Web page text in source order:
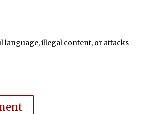
language, illegal content, or attacks